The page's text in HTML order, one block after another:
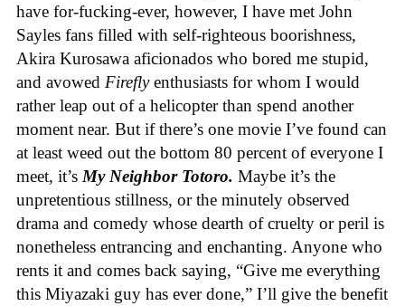
have for-fucking-ever, however, I have met John
Sayles fans filled with self-righteous boorishness,
Akira Kurosawa aficionados who bored me stupid,
and avowed Fireflyenthusiasts for whom I would
rather leap out of a helicopter than spend another
moment near. But if there’s one movie I’ve found can
at least weed out the bottom 80 percent of everyone I
meet, it’s My Neighbor Totoro. Maybe it’s the
unpretentious stillness, or the minutely observed
drama and comedy whose dearth of cruelty or peril is
nonetheless entrancing and enchanting. Anyone who
rents it and comes back saying, “Give me everything
this Miyazaki guy has ever done,” I’ll give the benefit